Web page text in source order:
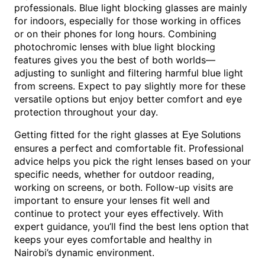
professionals. Blue light blocking glasses are mainly
for indoors, especially for those working in offices
or on their phones for long hours. Combining
photochromic lenses with blue light blocking
features gives you the best of both worlds—
adjusting to sunlight and filtering harmful blue light
from screens. Expect to pay slightly more for these
versatile options but enjoy better comfort and eye
protection throughout your day.
Getting fitted for the right glasses at Eye Solutions
ensures a perfect and comfortable fit. Professional
advice helps you pick the right lenses based on your
specific needs, whether for outdoor reading,
working on screens, or both. Follow-up visits are
important to ensure your lenses fit well and
continue to protect your eyes effectively. With
expert guidance, you’ll find the best lens option that
keeps your eyes comfortable and healthy in
Nairobi’s dynamic environment.